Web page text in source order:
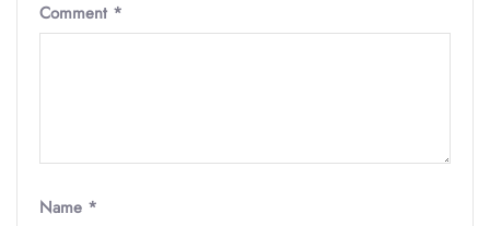
Comment *
Name *